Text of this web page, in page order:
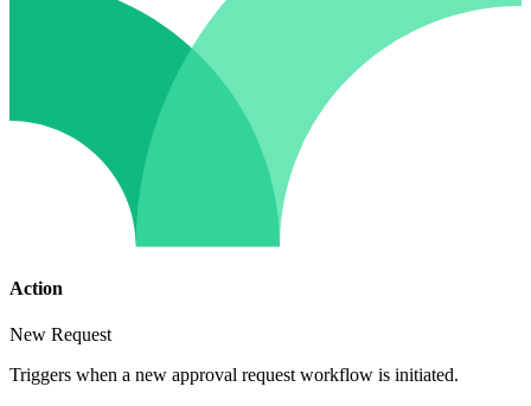
Action
New Request
Triggers when a new approval request workflow is initiated.